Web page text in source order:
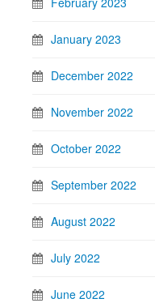
January 2023
December 2022
November 2022
October 2022
September 2022
August 2022
July 2022
June 2022